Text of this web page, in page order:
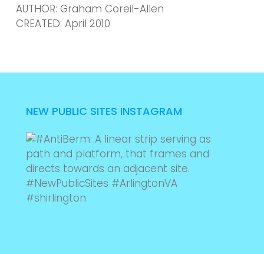
AUTHOR: Graham Coreil-Allen
CREATED: April 2010
NEW PUBLIC SITES INSTAGRAM